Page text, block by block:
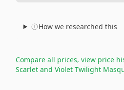
How we researched this
Compare all prices, view price
Scarlet and Violet Twilight